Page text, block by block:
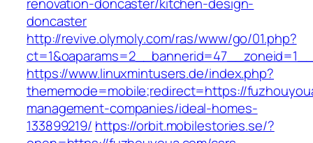
doncaster
http://revive.olymoly.com/ras/www/go/01.php?
https://www.linuxmintusers.de/index.php?
thememode=mobile;redirect=https://
management-companies/ideal-homes-
133899219/ https://orbit.mobilestories.se/?